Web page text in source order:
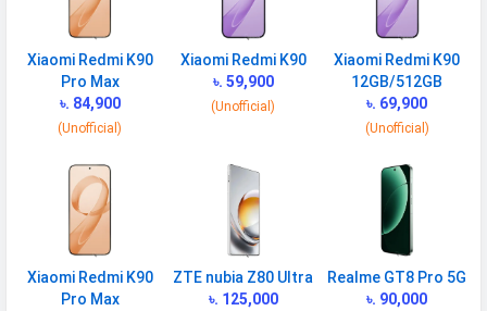
Sensor Accelerometer
Xiaomi Redmi K90
Pro Max
৳. 84,900
(Unofficial)
Xiaomi Redmi K90
৳. 59,900
(Unofficial)
Xiaomi Redmi K90
12GB/512GB
৳. 69,900
(Unofficial)
Xiaomi Redmi K90
Pro Max
ZTE nubia Z80 Ultra
৳. 125,000
Realme GT8 Pro 5G
৳. 90,000